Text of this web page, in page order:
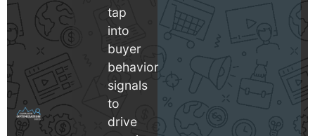
tap
into
buyer
behavior
signals
to
drive